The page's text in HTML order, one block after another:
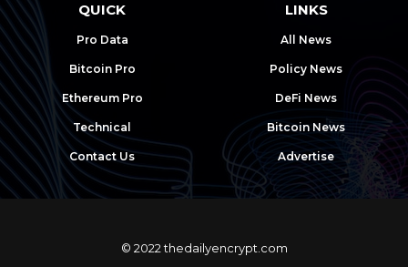
QUICK
Pro Data
Bitcoin Pro
Ethereum Pro
Technical
Contact Us
LINKS
All News
Policy News
DeFi News
Bitcoin News
Advertise
© 2022 thedailyencrypt.com